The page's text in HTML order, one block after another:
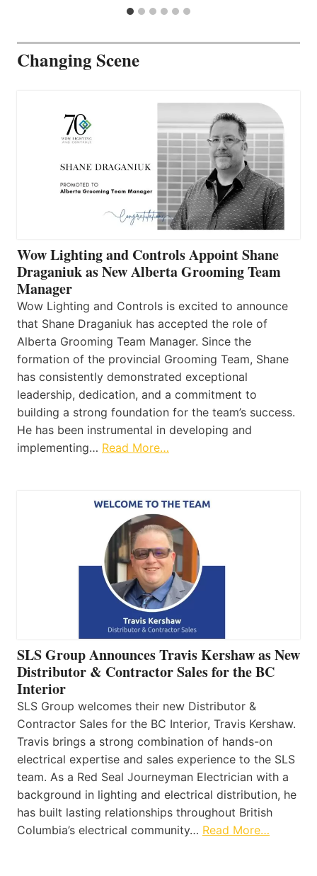
Changing Scene
Wow Lighting and Controls Appoint Shane
Draganiuk as New Alberta Grooming Team
Manager
Wow Lighting and Controls is excited to announce
that Shane Draganiuk has accepted the role of
Alberta Grooming Team Manager. Since the
formation of the provincial Grooming Team, Shane
has consistently demonstrated exceptional
leadership, dedication, and a commitment to
building a strong foundation for the team’s success.
He has been instrumental in developing and
implementing… Read More…
SLS Group Announces Travis Kershaw as New
Distributor & Contractor Sales for the BC
Interior
SLS Group welcomes their new Distributor &
Contractor Sales for the BC Interior, Travis Kershaw.
Travis brings a strong combination of hands-on
electrical expertise and sales experience to the SLS
team. As a Red Seal Journeyman Electrician with a
background in lighting and electrical distribution, he
has built lasting relationships throughout British
Columbia’s electrical community… Read More…